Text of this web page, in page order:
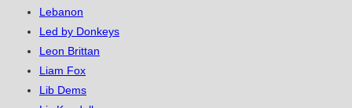
Lebanon
Led by Donkeys
Leon Brittan
Liam Fox
Lib Dems